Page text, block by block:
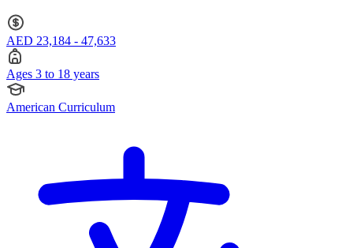
AED 23,184 - 47,633
Ages 3 to 18 years
American Curriculum